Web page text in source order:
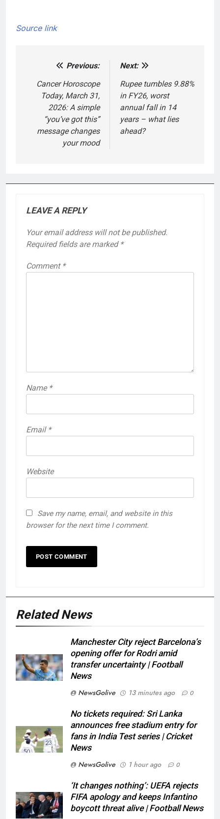
Source link
navigation
Previous:
Cancer Horoscope
Today, March 31,
2026: A simple
“you’ve got this”
message changes
your mood
Next:
Rupee tumbles 9.88%
in FY26, worst
annual fall in 14
years – what lies
ahead?
LEAVE A REPLY
Your email address will not be published.
Required fields are marked *
Comment *
Name *
Email *
Website
Save my name, email, and website in this
browser for the next time I comment.
Related News
Manchester City reject Barcelona’s
opening offer for Rodri amid
transfer uncertainty | Football
News
NewsGolive
13 minutes ago 0
No tickets required: Sri Lanka
announces free stadium entry for
fans in India Test series | Cricket
News
NewsGolive
1 hour ago 0
‘It changes nothing’: UEFA rejects
FIFA apology and keeps Infantino
boycott threat alive | Football News